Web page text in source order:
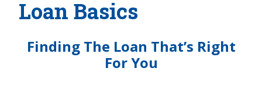
Loan Basics
Finding The Loan That’s Right
For You